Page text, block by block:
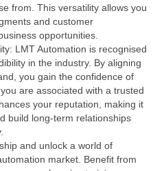
from. This versatility allows you
and customer
opportunities.
LMT Automation is recognised
in the industry. By aligning
you gain the confidence of
are associated with a trusted
your reputation, making it
build long-term relationships
and unlock a world of
market. Benefit from